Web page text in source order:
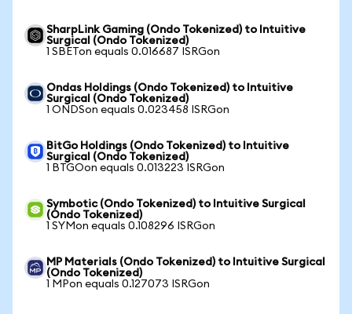
SharpLink Gaming (Ondo Tokenized) to Intuitive
Surgical (Ondo Tokenized)
1 SBETon equals 0.016687 ISRGon
Ondas Holdings (Ondo Tokenized) to Intuitive
Surgical (Ondo Tokenized)
1 ONDSon equals 0.023458 ISRGon
BitGo Holdings (Ondo Tokenized) to Intuitive
Surgical (Ondo Tokenized)
1 BTGOon equals 0.013223 ISRGon
Symbotic (Ondo Tokenized) to Intuitive Surgical
(Ondo Tokenized)
1 SYMon equals 0.108296 ISRGon
MP Materials (Ondo Tokenized) to Intuitive Surgical
(Ondo Tokenized)
1 MPon equals 0.127073 ISRGon